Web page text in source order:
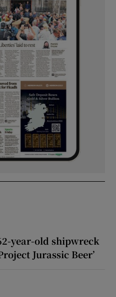
year-old shipwreck
Jurassic Beer’